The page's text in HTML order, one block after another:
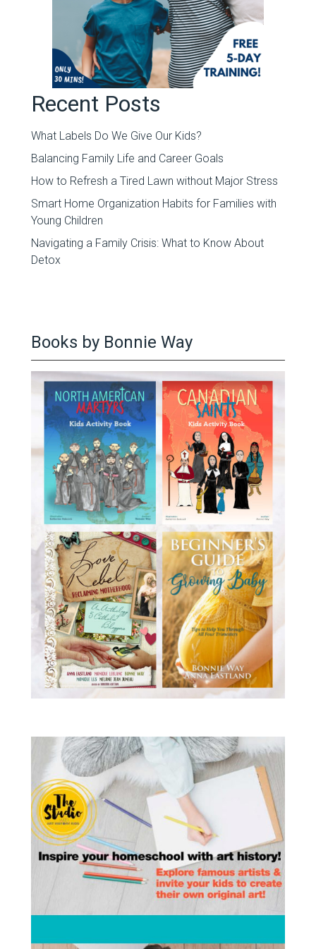
Recent Posts
What Labels Do We Give Our Kids?
Balancing Family Life and Career Goals
How to Refresh a Tired Lawn without Major Stress
Smart Home Organization Habits for Families with
Young Children
Navigating a Family Crisis: What to Know About
Detox
Books by Bonnie Way